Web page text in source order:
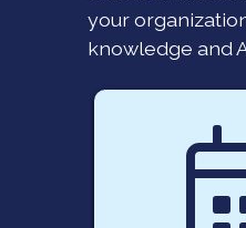
your
knowledge and